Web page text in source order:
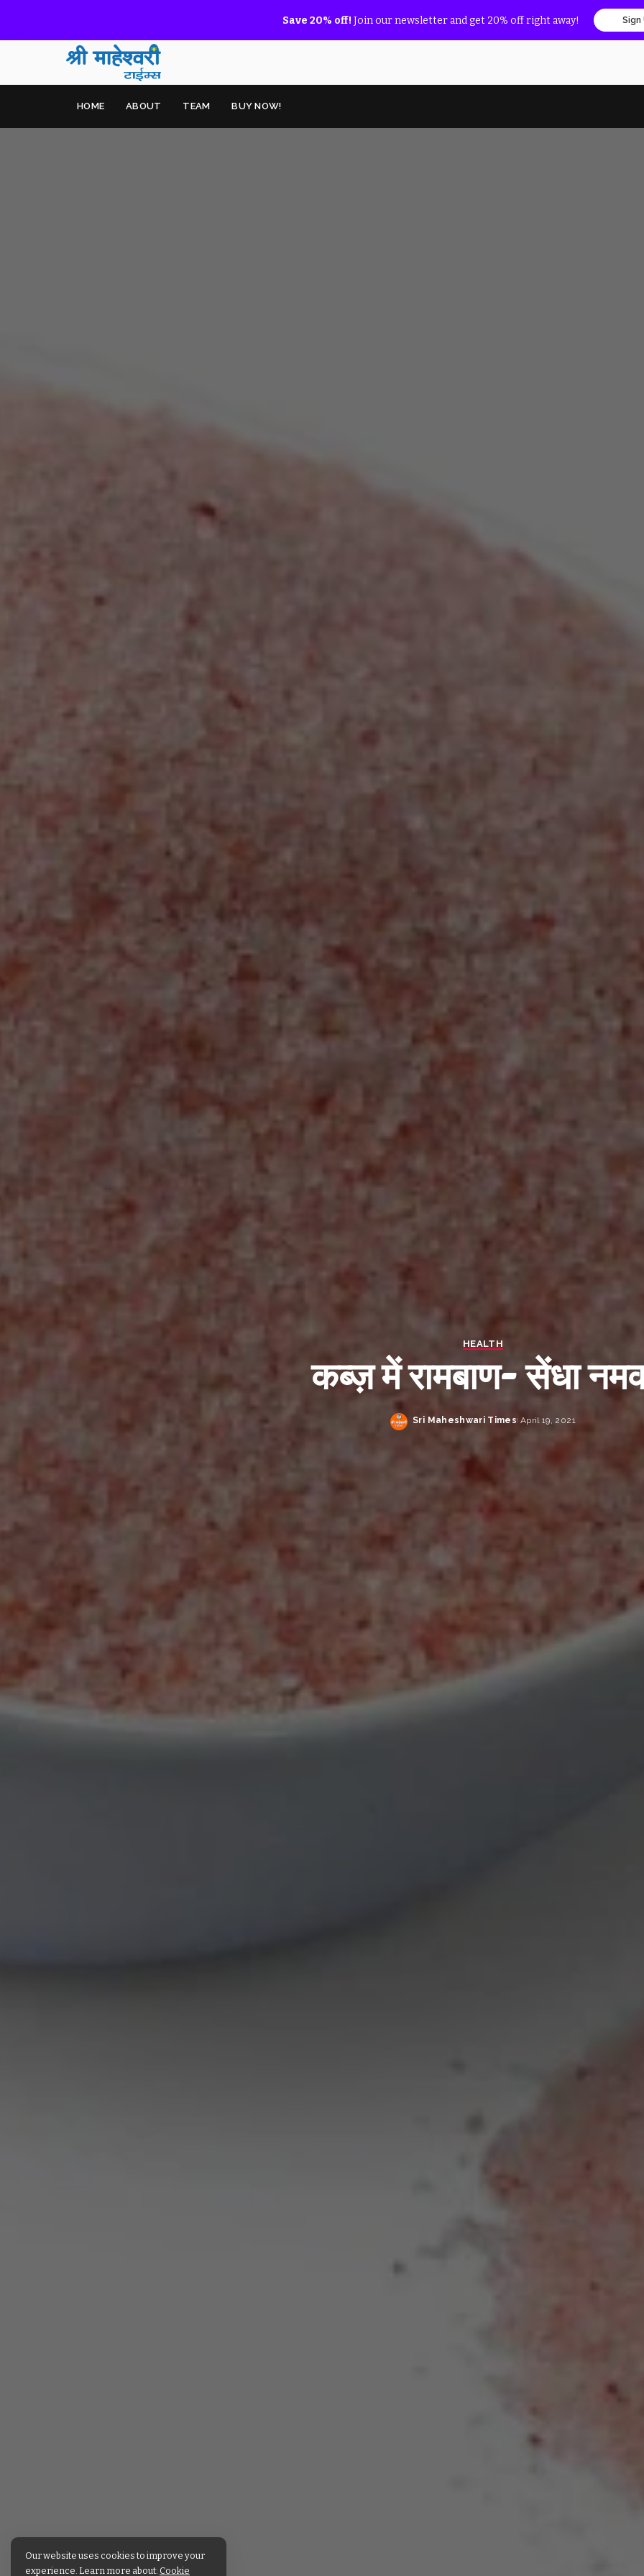
Save 20% off! Join our newsletter and get 20% off right away! Sign
HOME ABOUT TEAM BUY NOW!
HEALTH
कब्ज़ में रामबाण- सेंधा
Posted
Sri Maheshwari Times April 19, 2021
Our website uses cookies to improve your
experience. Learn more about: Cookie